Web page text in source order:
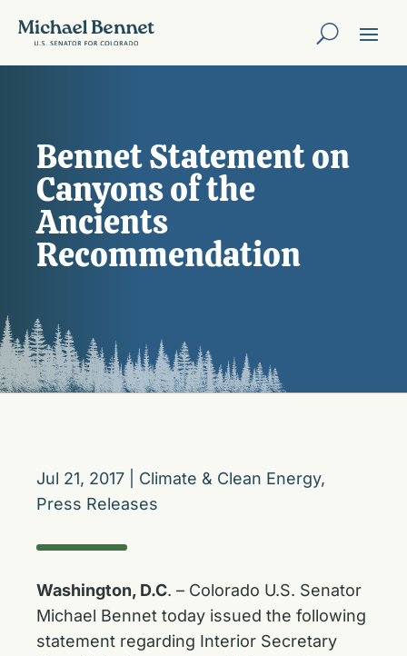
Bennet Statement on
Canyons of the
Ancients
Recommendation
Jul 21, 2017 Climate & Clean Energy,
Press Releases
Washington, D.C. – Colorado U.S. Senator
Michael Bennet today issued the following
statement regarding Interior Secretary